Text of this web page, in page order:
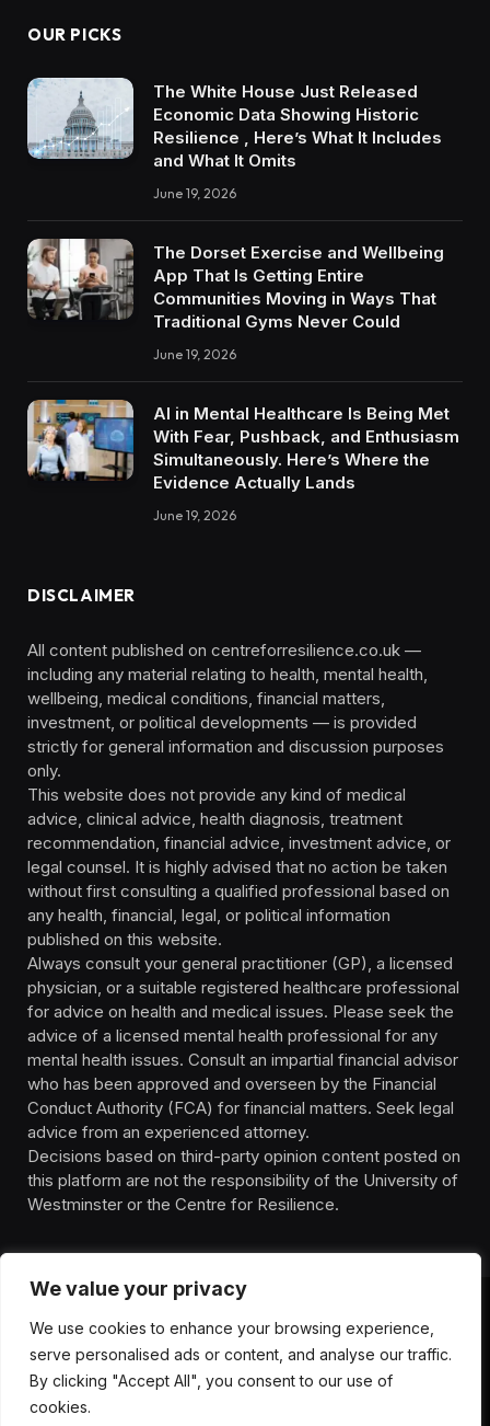
We value your privacy
We use cookies to enhance your browsing experience,
serve personalised ads or content, and analyse our traffic.
By clicking "Accept All", you consent to our use of
cookies.
OUR PICKS
The White House Just Released
Economic Data Showing Historic
Resilience , Here’s What It Includes
and What It Omits
June 19, 2026
The Dorset Exercise and Wellbeing
App That Is Getting Entire
Communities Moving in Ways That
Traditional Gyms Never Could
June 19, 2026
AI in Mental Healthcare Is Being Met
With Fear, Pushback, and Enthusiasm
Simultaneously. Here’s Where the
Evidence Actually Lands
June 19, 2026
DISCLAIMER
All content published on centreforresilience.co.uk —
including any material relating to health, mental health,
wellbeing, medical conditions, financial matters,
investment, or political developments — is provided
strictly for general information and discussion purposes
only.
This website does not provide any kind of medical
advice, clinical advice, health diagnosis, treatment
recommendation, financial advice, investment advice, or
legal counsel. It is highly advised that no action be taken
without first consulting a qualified professional based on
any health, financial, legal, or political information
published on this website.
Always consult your general practitioner (GP), a licensed
physician, or a suitable registered healthcare professional
for advice on health and medical issues. Please seek the
advice of a licensed mental health professional for any
mental health issues. Consult an impartial financial advisor
who has been approved and overseen by the Financial
Conduct Authority (FCA) for financial matters. Seek legal
advice from an experienced attorney.
Decisions based on third-party opinion content posted on
this platform are not the responsibility of the University of
Westminster or the Centre for Resilience.
CONTACT
PRIVACY POLICY
TERMS OF SERVICE
DISCLIAMER
HEALTH